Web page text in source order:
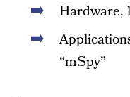
Hardware,
“mSpy”